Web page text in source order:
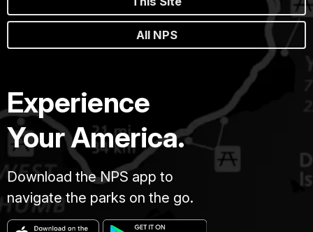
All NPS
Experience
Your America.
Download the NPS app to
navigate the parks on the go.